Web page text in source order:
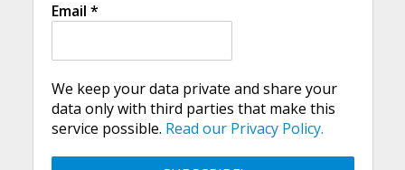
Email *
We keep your data private and share your
data only with third parties that make this
service possible. Read our Privacy Policy.